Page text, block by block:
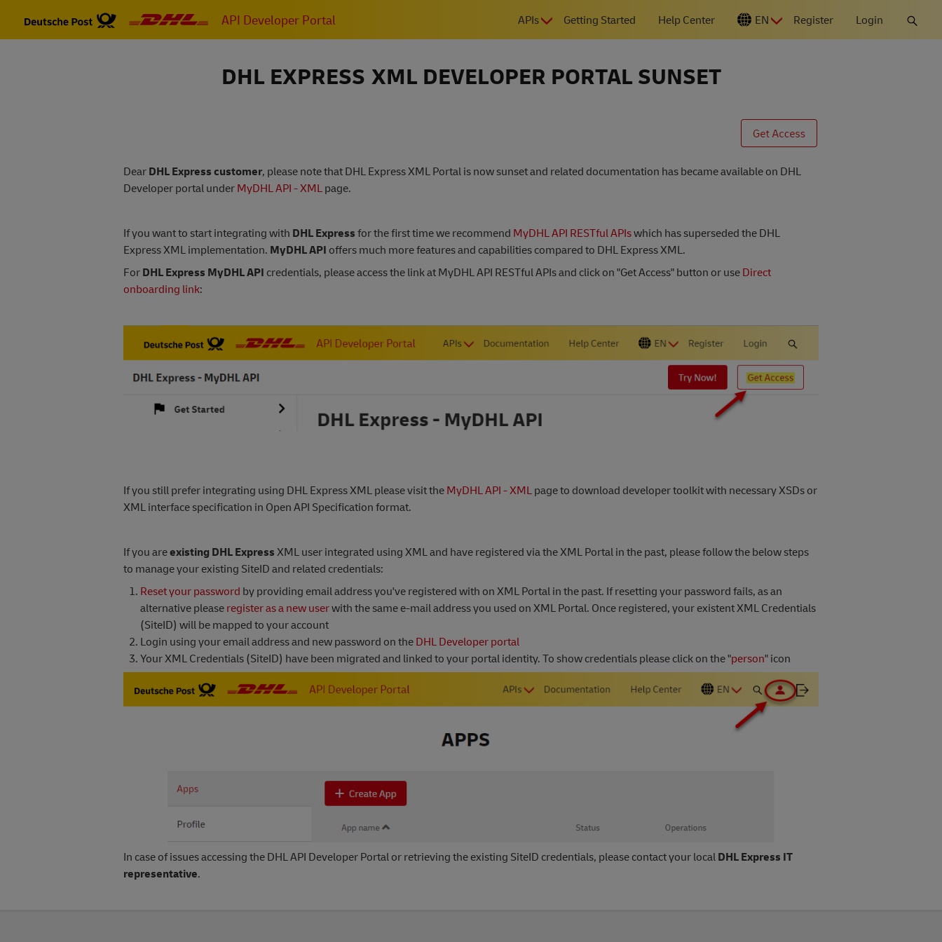
main
API Developer Portal
MAIN
NAVIGATION
APIs Getting Started Help Center EN Register Login
DHL EXPRESS XML DEVELOPER PORTAL SUNSET
DearDHL Express customer, please note that DHL Express XML Portal is now sunset and related documentation has became available on DHL
Developer portal underMyDHL API - XMLpage.
If you want to start integrating with DHL Expressfor the first time we recommend MyDHL API RESTful APIswhich has superseded the DHL
Express XML implementation. MyDHL API offers much more features and capabilities compared to DHL Express XML.
ForDHL Express MyDHL API credentials, please access the link at MyDHL API RESTful APIs and click on "Get Access" button or useDirect
onboarding link:
If you still prefer integrating using DHL Express XML please visit theMyDHL API - XMLpage to download developer toolkit with necessary XSDs or
XML interface specification in Open API Specification format.
If you areexisting DHL ExpressXML user integrated using XML and have registered via the XML Portal in the past, please follow the below steps
to manage your existing SiteID and related credentials:
Reset your password by providing email address you've registered with on XML Portal in the past. If resetting your password fails, as an
alternative pleaseregister as a new userwith the same e-mail address you used on XML Portal. Once registered, your existent XML Credentials
(SiteID) will be mapped to your account
Login using your email address and new password on theDHL Developer portal
Your XML Credentials (SiteID) have been migrated and linked to your portal identity. To show credentials please click on the "person" icon
In case of issues accessing the DHL API Developer Portal or retrieving the existing SiteID credentials, please contact your localDHL Express IT
representative.